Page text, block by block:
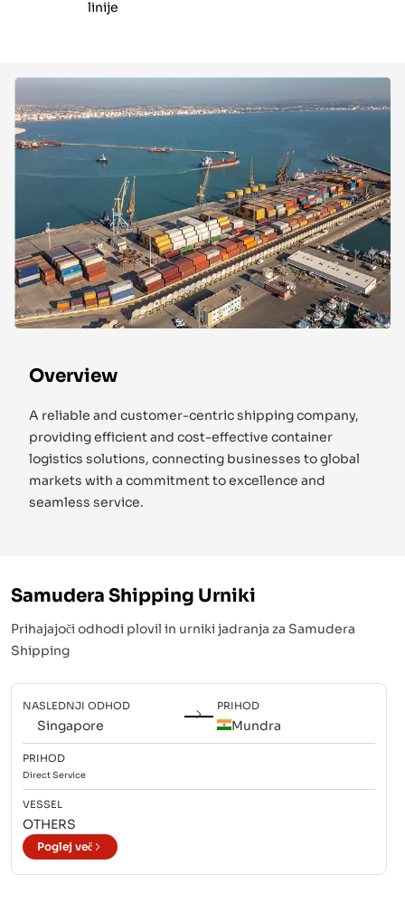
linije
Overview
A reliable and customer-centric shipping company,
providing efficient and cost-effective container
logistics solutions, connecting businesses to global
markets with a commitment to excellence and
seamless service.
Samudera Shipping Urniki
Prihajajoči odhodi plovil in urniki jadranja za Samudera
Shipping
NASLEDNJI ODHOD
Singapore
PRIHOD
Mundra
PRIHOD
DirectService
VESSEL
OTHERS
Poglej več